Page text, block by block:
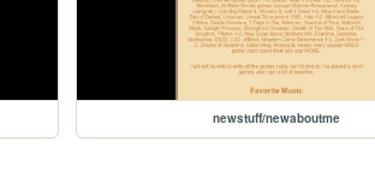
newstuff/newaboutme